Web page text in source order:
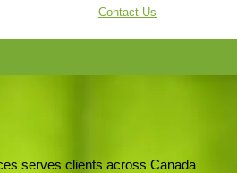
Contact Us
serves clients across Canada